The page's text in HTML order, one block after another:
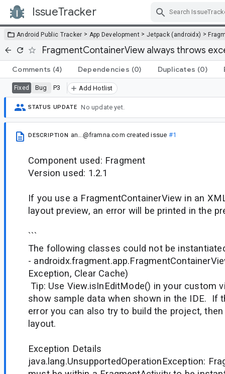
IssueTracker
Android Public Tracker > App Development > Jetpack (androidx) >
FragmentContainerView always throws
Comments (4) Dependencies (0) Duplicates (0)
Fixed Bug P3 Add Hotlist
STATUS UPDATE No update yet.
DESCRIPTION an...@framna.com created issue #1
Component used: Fragment
Version used: 1.2.1
If you use a FragmentContainerView in an
layout preview, an error will be printed in the
```
The following classes could not be
-
Exception, Clear Cache)
Tip: Use View.isInEditMode() in your custom
show sample data when shown in the IDE. If
error you can also try to build the project,
layout.
Exception Details
java.lang.UnsupportedOperationException: